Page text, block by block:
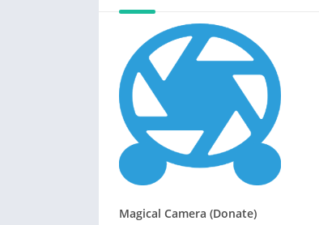
Magical Camera (Donate)